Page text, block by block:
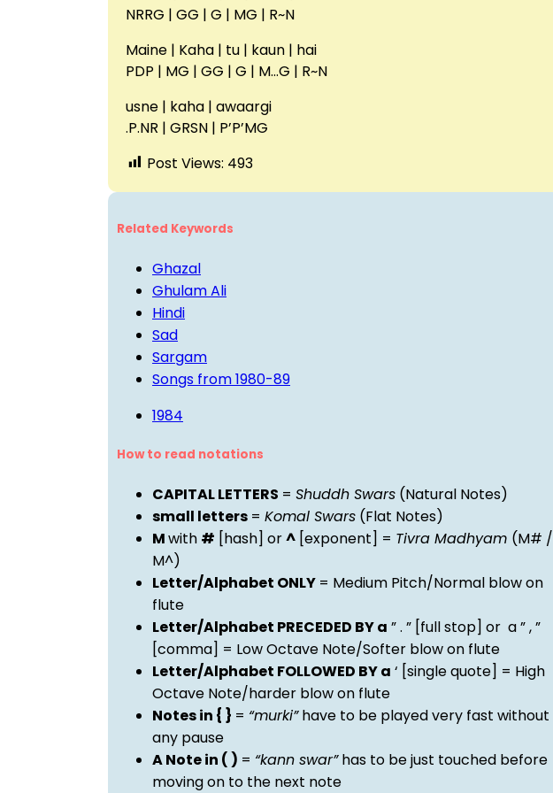
NRRG | GG | G | MG | R~N
Maine | Kaha | tu | kaun | hai
PDP | MG | GG | G | M…G | R~N
usne | kaha | awaargi
.P.NR | GRSN | P’P’MG
Post Views: 493
Related Keywords
Ghazal
Ghulam Ali
Hindi
Sad
Sargam
Songs from 1980-89
1984
How to read notations
CAPITAL LETTERS = Shuddh Swars (Natural Notes)
small letters = Komal Swars (Flat Notes)
Mwith # [hash] or^ [exponent] = Tivra Madhyam (M# /
M^)
Letter/Alphabet ONLY = Medium Pitch/Normal blow on
flute
Letter/Alphabet PRECEDED BY a ” . ” [full stop] or a ” , ”
[comma] = Low Octave Note/Softer blow on flute
Letter/Alphabet FOLLOWED BY a ‘ [single quote] = High
Octave Note/harder blow on flute
Notes in { } = “murki”have to be played very fast without
any pause
A Note in ( ) = “kann swar”has to be just touched before
moving on to the next note